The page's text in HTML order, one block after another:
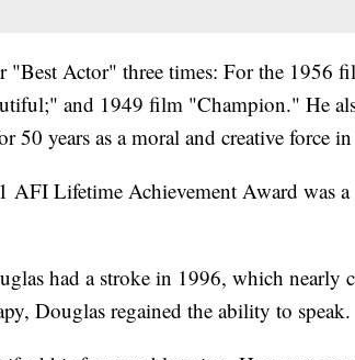
"Best Actor" three times: For the 1956
and 1949 film "Champion." He
50 years as a moral and creative force
AFI Lifetime Achievement Award was
had a stroke in 1996, which nearly
Douglas regained the ability to speak.